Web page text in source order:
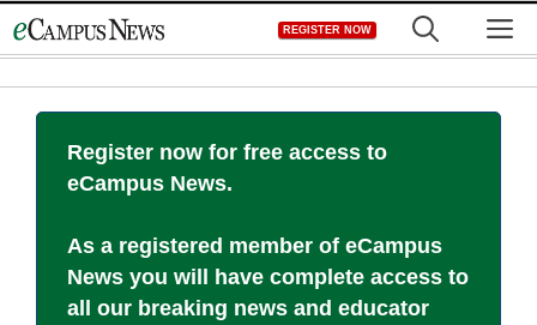
to
REGISTER NOW
Register now for free access to
eCampus News.
As a registered member of eCampus
News you will have complete access to
all our breaking news and educator